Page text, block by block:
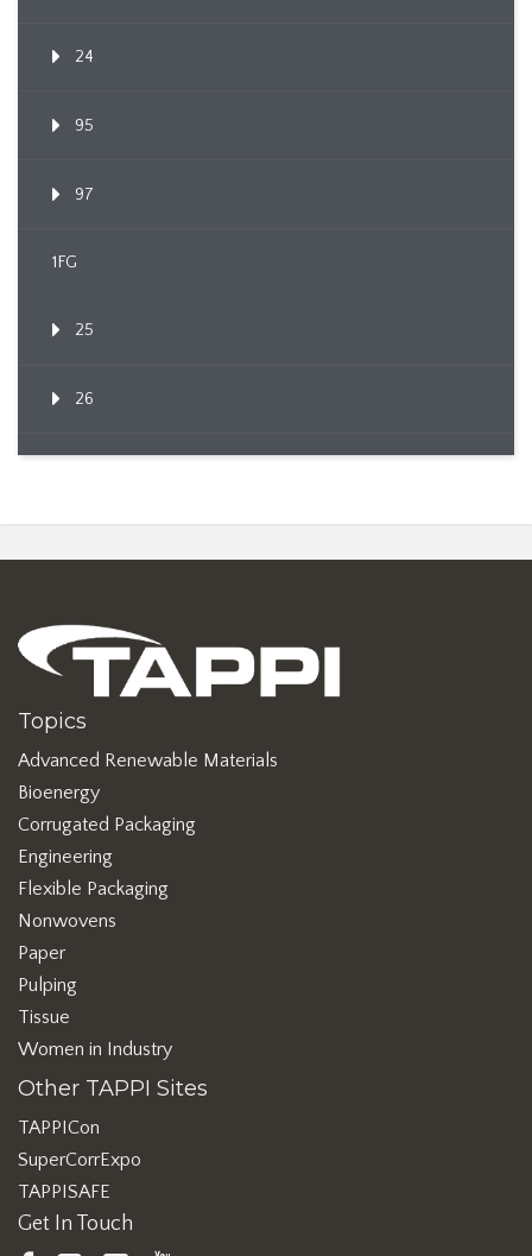
24
95
97
1FG
25
26
Topics
Advanced Renewable Materials
Bioenergy
Corrugated Packaging
Engineering
Flexible Packaging
Nonwovens
Paper
Pulping
Tissue
Women in Industry
Other TAPPI Sites
TAPPICon
SuperCorrExpo
TAPPISAFE
Get In Touch